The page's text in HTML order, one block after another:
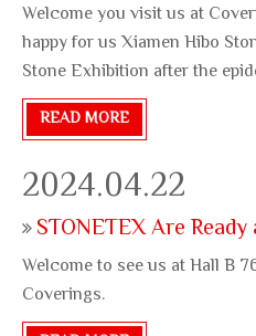
Welcome you visit us at
happy for us Xiamen Hibo
Stone Exhibition after the
Atlanta Coverings 2024
booth No. is 766 Hall B.
READ MORE
STONETEX Are Ready
Welcome to see us at Hall B
Coverings.
2024.04.22